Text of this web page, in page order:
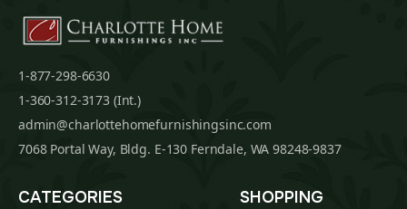
1-877-298-6630
1-360-312-3173 (Int.)
admin@charlottehomefurnishingsinc.com
7068 Portal Way, Bldg. E-130 Ferndale, WA 98248-9837
CATEGORIES SHOPPING